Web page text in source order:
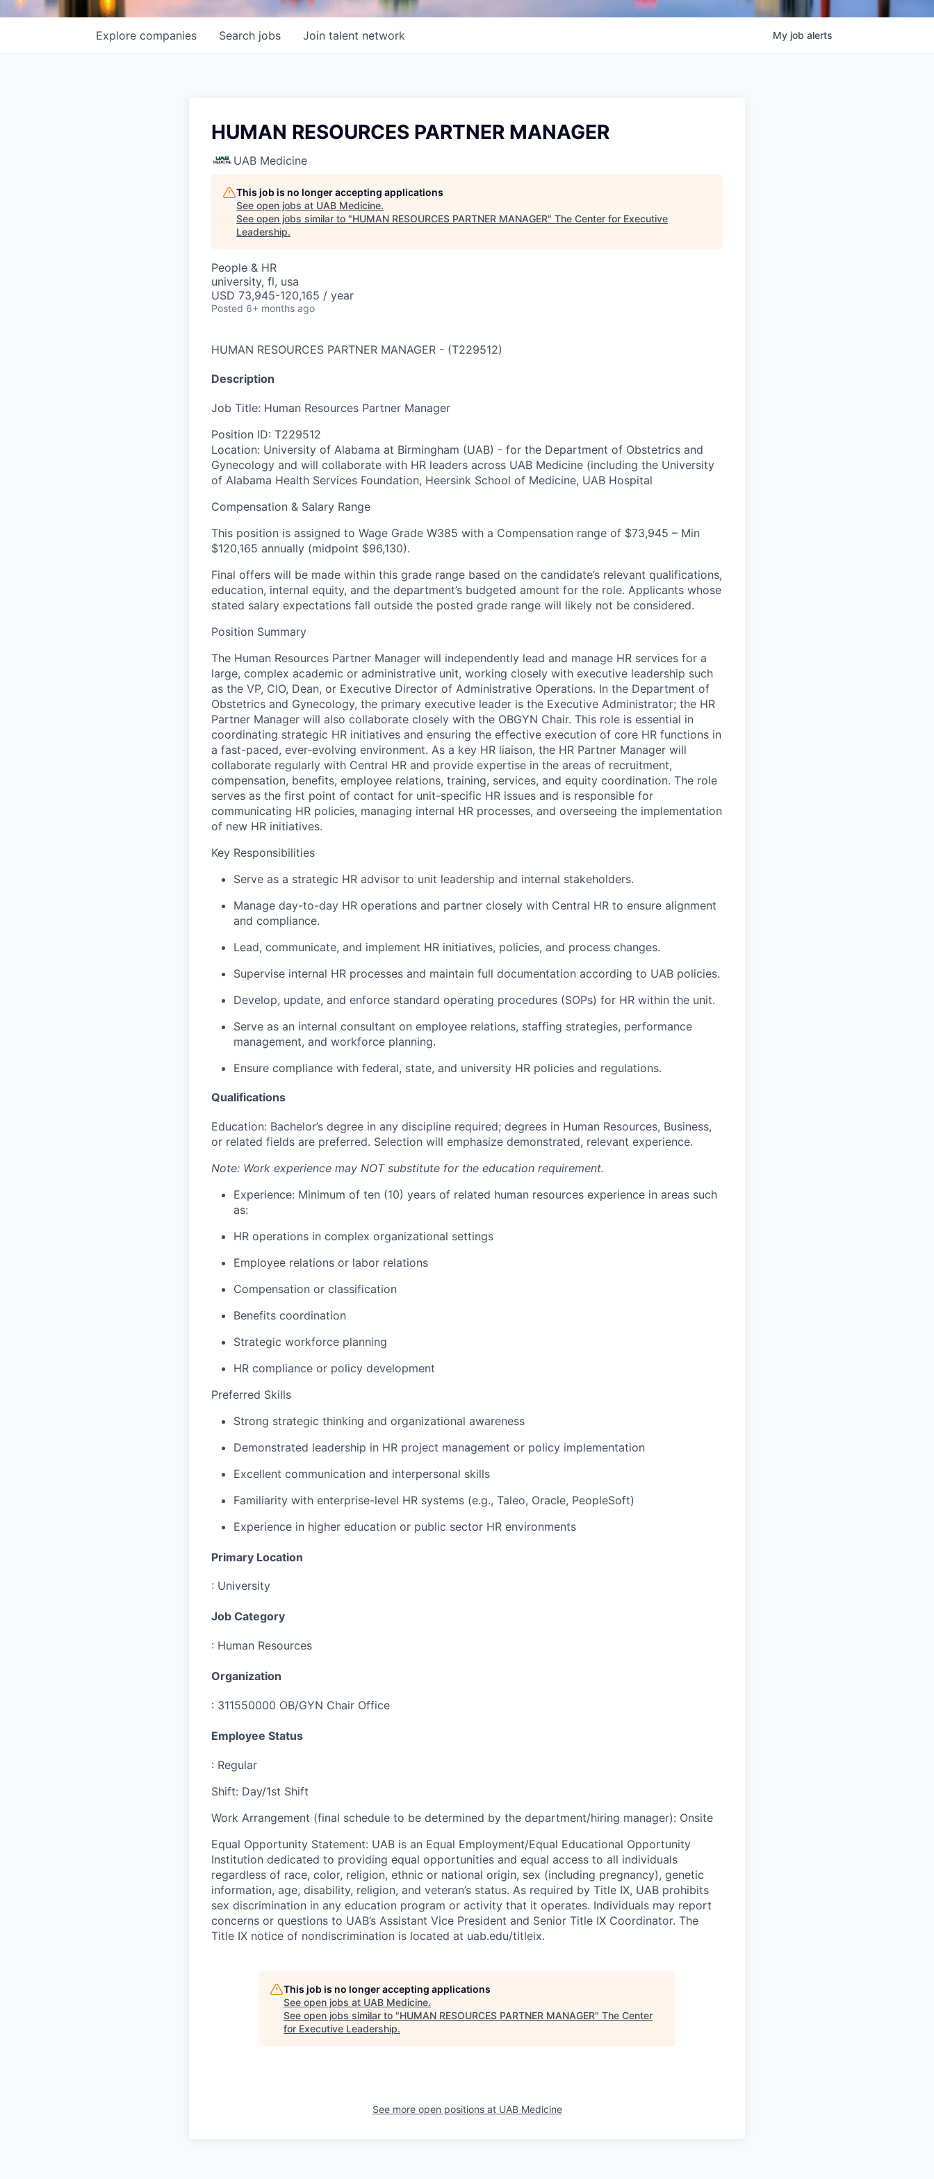
Search jobs
Explore companies Join talent network My job alerts
HUMAN RESOURCES PARTNER MANAGER
UAB Medicine
This job is no longer accepting applications
See open jobs at UAB Medicine.
See open jobs similar to "HUMAN RESOURCES PARTNER MANAGER" The Center for Executive
Leadership.
People & HR
university, fl, usa
USD 73,945-120,165 / year
Posted 6+ months ago
HUMAN RESOURCES PARTNER MANAGER - (T229512)
Description
Job Title: Human Resources Partner Manager
Position ID: T229512
Location: University of Alabama at Birmingham (UAB) - for the Department of Obstetrics and
Gynecology and will collaborate with HR leaders across UAB Medicine (including the University
of Alabama Health Services Foundation, Heersink School of Medicine, UAB Hospital
Compensation & Salary Range
This position is assigned to Wage Grade W385 with a Compensation range of $73,945 – Min
$120,165 annually (midpoint $96,130).
Final offers will be made within this grade range based on the candidate’s relevant qualifications,
education, internal equity, and the department’s budgeted amount for the role. Applicants whose
stated salary expectations fall outside the posted grade range will likely not be considered.
Position Summary
The Human Resources Partner Manager will independently lead and manage HR services for a
large, complex academic or administrative unit, working closely with executive leadership such
as the VP, CIO, Dean, or Executive Director of Administrative Operations. In the Department of
Obstetrics and Gynecology, the primary executive leader is the Executive Administrator; the HR
Partner Manager will also collaborate closely with the OBGYN Chair. This role is essential in
coordinating strategic HR initiatives and ensuring the effective execution of core HR functions in
a fast-paced, ever-evolving environment. As a key HR liaison, the HR Partner Manager will
collaborate regularly with Central HR and provide expertise in the areas of recruitment,
compensation, benefits, employee relations, training, services, and equity coordination. The role
serves as the first point of contact for unit-specific HR issues and is responsible for
communicating HR policies, managing internal HR processes, and overseeing the implementation
of new HR initiatives.
Key Responsibilities
Serve as a strategic HR advisor to unit leadership and internal stakeholders.
Manage day-to-day HR operations and partner closely with Central HR to ensure alignment
and compliance.
Lead, communicate, and implement HR initiatives, policies, and process changes.
Supervise internal HR processes and maintain full documentation according to UAB policies.
Develop, update, and enforce standard operating procedures (SOPs) for HR within the unit.
Serve as an internal consultant on employee relations, staffing strategies, performance
management, and workforce planning.
Ensure compliance with federal, state, and university HR policies and regulations.
Qualifications
Education: Bachelor’s degree in any discipline required; degrees in Human Resources, Business,
or related fields are preferred. Selection will emphasize demonstrated, relevant experience.
Note: Work experience may NOT substitute for the education requirement.
Experience: Minimum of ten (10) years of related human resources experience in areas such
as:
HR operations in complex organizational settings
Employee relations or labor relations
Compensation or classification
Benefits coordination
Strategic workforce planning
HR compliance or policy development
Preferred Skills
Strong strategic thinking and organizational awareness
Demonstrated leadership in HR project management or policy implementation
Excellent communication and interpersonal skills
Familiarity with enterprise-level HR systems (e.g., Taleo, Oracle, PeopleSoft)
Experience in higher education or public sector HR environments
Primary Location
: University
Job Category
: Human Resources
Organization
: 311550000 OB/GYN Chair Office
Employee Status
: Regular
Shift: Day/1st Shift
Work Arrangement (final schedule to be determined by the department/hiring manager): Onsite
Equal Opportunity Statement: UAB is an Equal Employment/Equal Educational Opportunity
Institution dedicated to providing equal opportunities and equal access to all individuals
regardless of race, color, religion, ethnic or national origin, sex (including pregnancy), genetic
information, age, disability, religion, and veteran’s status. As required by Title IX, UAB prohibits
sex discrimination in any education program or activity that it operates. Individuals may report
concerns or questions to UAB’s Assistant Vice President and Senior Title IX Coordinator. The
Title IX notice of nondiscrimination is located at uab.edu/titleix.
This job is no longer accepting applications
See open jobs at UAB Medicine.
See open jobs similar to "HUMAN RESOURCES PARTNER MANAGER" The Center
for Executive Leadership.
See more open positions at UAB Medicine